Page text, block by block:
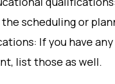
scheduling or
If you have
list those as well.